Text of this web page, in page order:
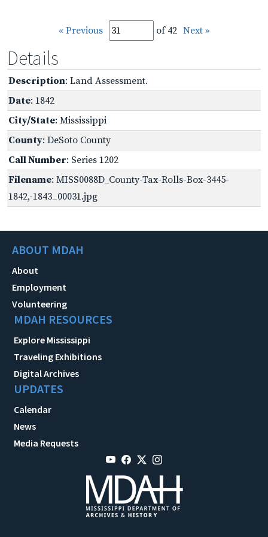
« Previous of 42 Next »
Details
Description: Land Assessment.
Date: 1842
City/State: Mississippi
County: DeSoto County
Call Number: Series 1202
Filename: MISS0088D_County-Tax-Rolls-Box-3445-
1842,-1843_00031.jpg
ABOUT MDAH
About
Employment
Volunteering
MDAH RESOURCES
Explore Mississippi
Traveling Exhibitions
Digital Archives
UPDATES
Calendar
News
Media Requests